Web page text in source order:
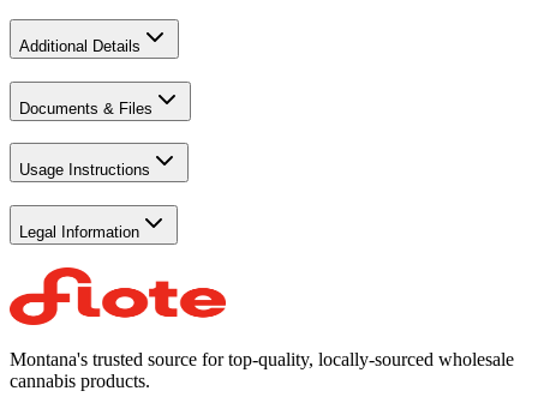
Additional Details
Documents & Files
Usage Instructions
Legal Information
Montana's trusted source for top-quality, locally-sourced wholesale
cannabis products.